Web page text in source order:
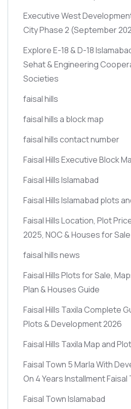
Executive West
City Phase 2 (September
Explore E-18 & D-18
Sehat & Engineering
Societies
faisal hills
faisal hills a block map
faisal hills contact number
Faisal Hills Executive Block
Faisal Hills Islamabad
Faisal Hills Islamabad plots
Faisal Hills Location, Plot
2025, NOC & Houses for Sale
faisal hills news
Faisal Hills Plots for Sale,
Plan & Houses Guide
Faisal Hills Taxila Complete
Plots & Development 2026
Faisal Hills Taxila Map and
Faisal Town 5 Marla With
On 4 Years Installment Faisal
Faisal Town Islamabad